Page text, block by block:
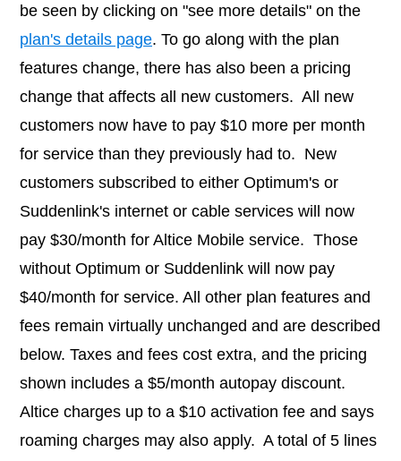
be seen by clicking on "see more details" on the
plan's details page. To go along with the plan
features change, there has also been a pricing
change that affects all new customers. All new
customers now have to pay $10 more per month
for service than they previously had to. New
customers subscribed to either Optimum's or
Suddenlink's internet or cable services will now
pay $30/month for Altice Mobile service. Those
without Optimum or Suddenlink will now pay
$40/month for service. All other plan features and
fees remain virtually unchanged and are described
below. Taxes and fees cost extra, and the pricing
shown includes a $5/month autopay discount.
Altice charges up to a $10 activation fee and says
roaming charges may also apply. A total of 5 lines